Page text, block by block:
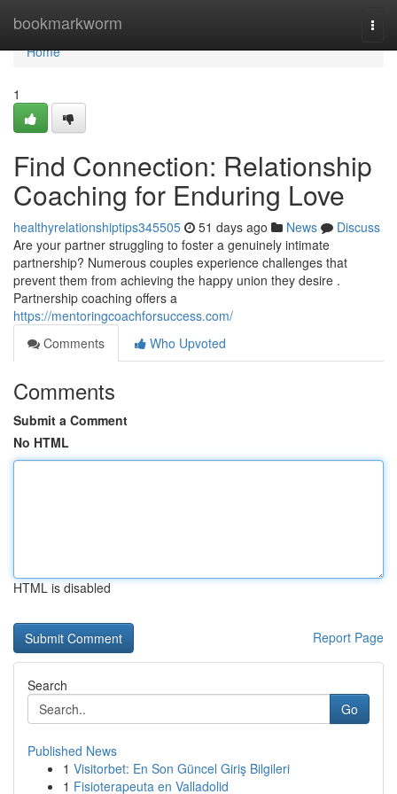
bookmarkworm
Home
Home
1
Find Connection: Relationship
Coaching for Enduring Love
healthyrelationshiptips345505 51 days ago News
Discuss
Are your partner struggling to foster a genuinely intimate
partnership? Numerous couples experience challenges that
prevent them from achieving the happy union they desire .
Partnership coaching offers a
https://mentoringcoachforsuccess.com/
Comments
Who Upvoted
Comments
Submit a Comment
No HTML
HTML is disabled
Report Page
Search
Go
Published News
1 Visitorbet: En Son Güncel Giriş Bilgileri
1 Fisioterapeuta en Valladolid